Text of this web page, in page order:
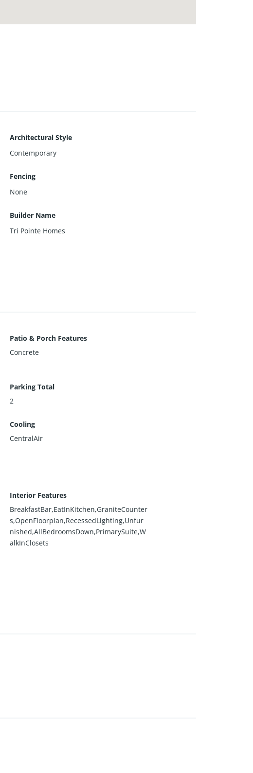
Architectural Style
Contemporary
Fencing
None
Builder Name
Tri Pointe Homes
Patio & Porch Features
Concrete
Parking Total
2
Cooling
CentralAir
Interior Features
BreakfastBar,EatInKitchen,GraniteCounter
s,OpenFloorplan,RecessedLighting,Unfur
nished,AllBedroomsDown,PrimarySuite,W
alkInClosets